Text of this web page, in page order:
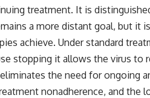
treatment. It is
a more distant goal, but it
achieve. Under standard
stopping it allows the virus to
the need for ongoing
nonadherence, and